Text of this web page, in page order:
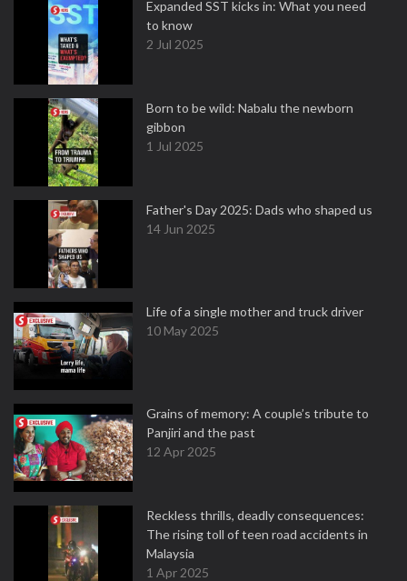
Expanded SST kicks in: What you need
to know
2 Jul 2025
Born to be wild: Nabalu the newborn
gibbon
1 Jul 2025
Father's Day 2025: Dads who shaped us
14 Jun 2025
Life of a single mother and truck driver
10 May 2025
Grains of memory: A couple’s tribute to
Panjiri and the past
12 Apr 2025
Reckless thrills, deadly consequences:
The rising toll of teen road accidents in
Malaysia
1 Apr 2025